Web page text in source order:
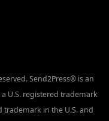
Send2Press® is an
U.S. registered trademark
trademark in the U.S. and